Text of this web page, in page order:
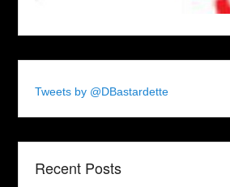
Tweets by @DBastardette
Recent Posts